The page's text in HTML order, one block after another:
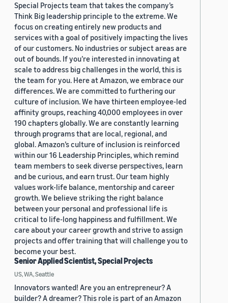
Special Projects team that takes the company’s
Think Big leadership principle to the extreme. We
focus on creating entirely new products and
services with a goal of positively impacting the lives
of our customers. No industries or subject areas are
out of bounds. If you’re interested in innovating at
scale to address big challenges in the world, this is
the team for you. Here at Amazon, we embrace our
differences. We are committed to furthering our
culture of inclusion. We have thirteen employee-led
affinity groups, reaching 40,000 employees in over
190 chapters globally. We are constantly learning
through programs that are local, regional, and
global. Amazon’s culture of inclusion is reinforced
within our 16 Leadership Principles, which remind
team members to seek diverse perspectives, learn
and be curious, and earn trust. Our team highly
values work-life balance, mentorship and career
growth. We believe striking the right balance
between your personal and professional life is
critical to life-long happiness and fulfillment. We
care about your career growth and strive to assign
projects and offer training that will challenge you to
become your best.
Senior Applied Scientist, Special Projects
US, WA, Seattle
Innovators wanted! Are you an entrepreneur? A
builder? A dreamer? This role is part of an Amazon